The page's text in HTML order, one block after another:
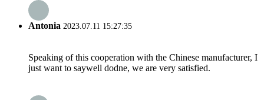
Antonia 2023.07.11 15:27:35
Speaking of this cooperation with the Chinese manufacturer, I
just want to saywell dodne, we are very satisfied.